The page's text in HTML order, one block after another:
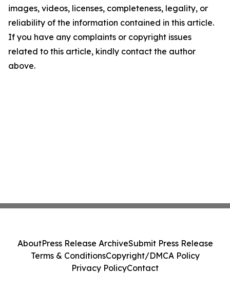
images, videos, licenses, completeness, legality, or
reliability of the information contained in this article.
If you have any complaints or copyright issues
related to this article, kindly contact the author
above.
AboutPress Release ArchiveSubmit Press Release
Terms & ConditionsCopyright/DMCA Policy
Privacy PolicyContact